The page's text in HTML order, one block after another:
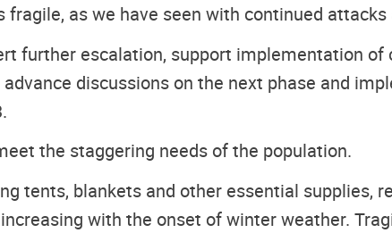
as we have seen with continued attacks
further escalation, support implementation
discussions on the next phase and
the staggering needs of the population.
tents, blankets and other essential supplies,
with the onset of winter weather.